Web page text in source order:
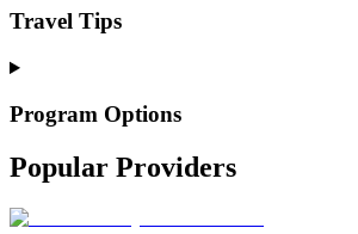
Travel Tips
Program Options
Popular Providers